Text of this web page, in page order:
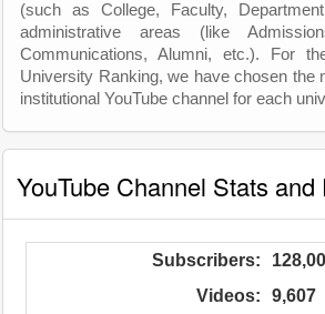
(such as College, Faculty,
administrative areas (like
Communications, Alumni, etc.). For
University Ranking, we have chosen the
institutional YouTube channel for each
YouTube Channel Stats
Subscribers:
Videos:
9,607